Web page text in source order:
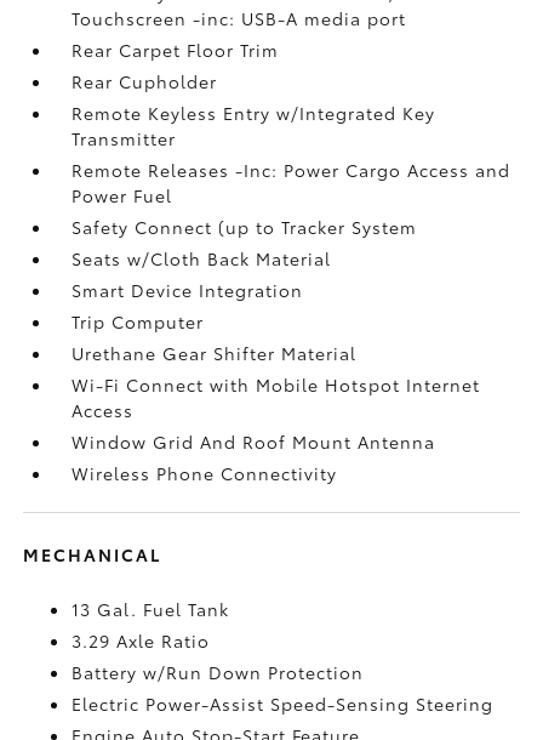
Touchscreen -inc: USB-A media port
Rear Carpet Floor Trim
Rear Cupholder
Remote Keyless Entry w/Integrated Key
Transmitter
Remote Releases -Inc: Power Cargo Access and
Power Fuel
Safety Connect (up to Tracker System
Seats w/Cloth Back Material
Smart Device Integration
Trip Computer
Urethane Gear Shifter Material
Wi-Fi Connect with Mobile Hotspot Internet
Access
Window Grid And Roof Mount Antenna
Wireless Phone Connectivity
MECHANICAL
13 Gal. Fuel Tank
3.29 Axle Ratio
Battery w/Run Down Protection
Electric Power-Assist Speed-Sensing Steering
Engine Auto Stop-Start Feature